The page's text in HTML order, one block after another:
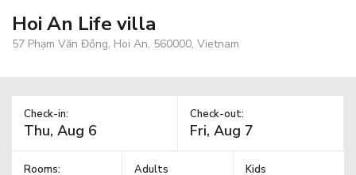
Hoi An Life villa
57 Phạm Văn Đồng, Hoi An, 560000, Vietnam
Check-in: Check-out:
Rooms: Adults Kids